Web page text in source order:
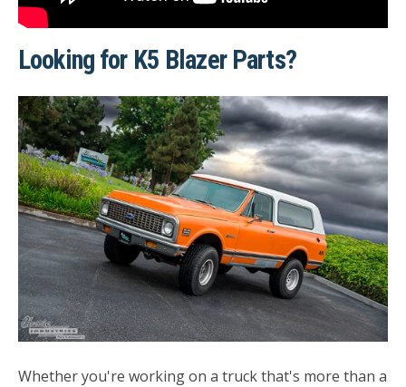
Looking for K5 Blazer Parts?
Whether you're working on a truck that's more than a